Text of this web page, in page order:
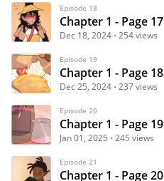
Episode 18
Chapter 1 - Page 17
Dec 18, 2024 254 views
Episode 19
Chapter 1 - Page 18
Dec 25, 2024 237 views
Episode 20
Chapter 1 - Page 19
Jan 01, 2025 245 views
Episode 21
Chapter 1 - Page 20